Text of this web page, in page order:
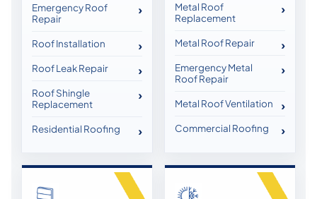
Emergency Roof
Repair
Roof Installation
Roof Leak Repair
Roof Shingle
Replacement
Residential Roofing
Metal Roof
Replacement
Metal Roof Repair
Emergency Metal
Roof Repair
Metal Roof Ventilation
Commercial Roofing